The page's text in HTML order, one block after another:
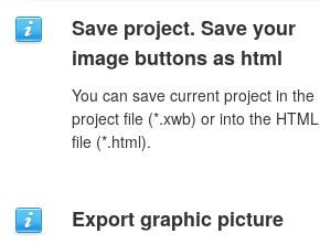
Save project. Save your
image buttons as html
You can save current project in the
project file (*.xwb) or into the HTML
file (*.html).
Export graphic picture